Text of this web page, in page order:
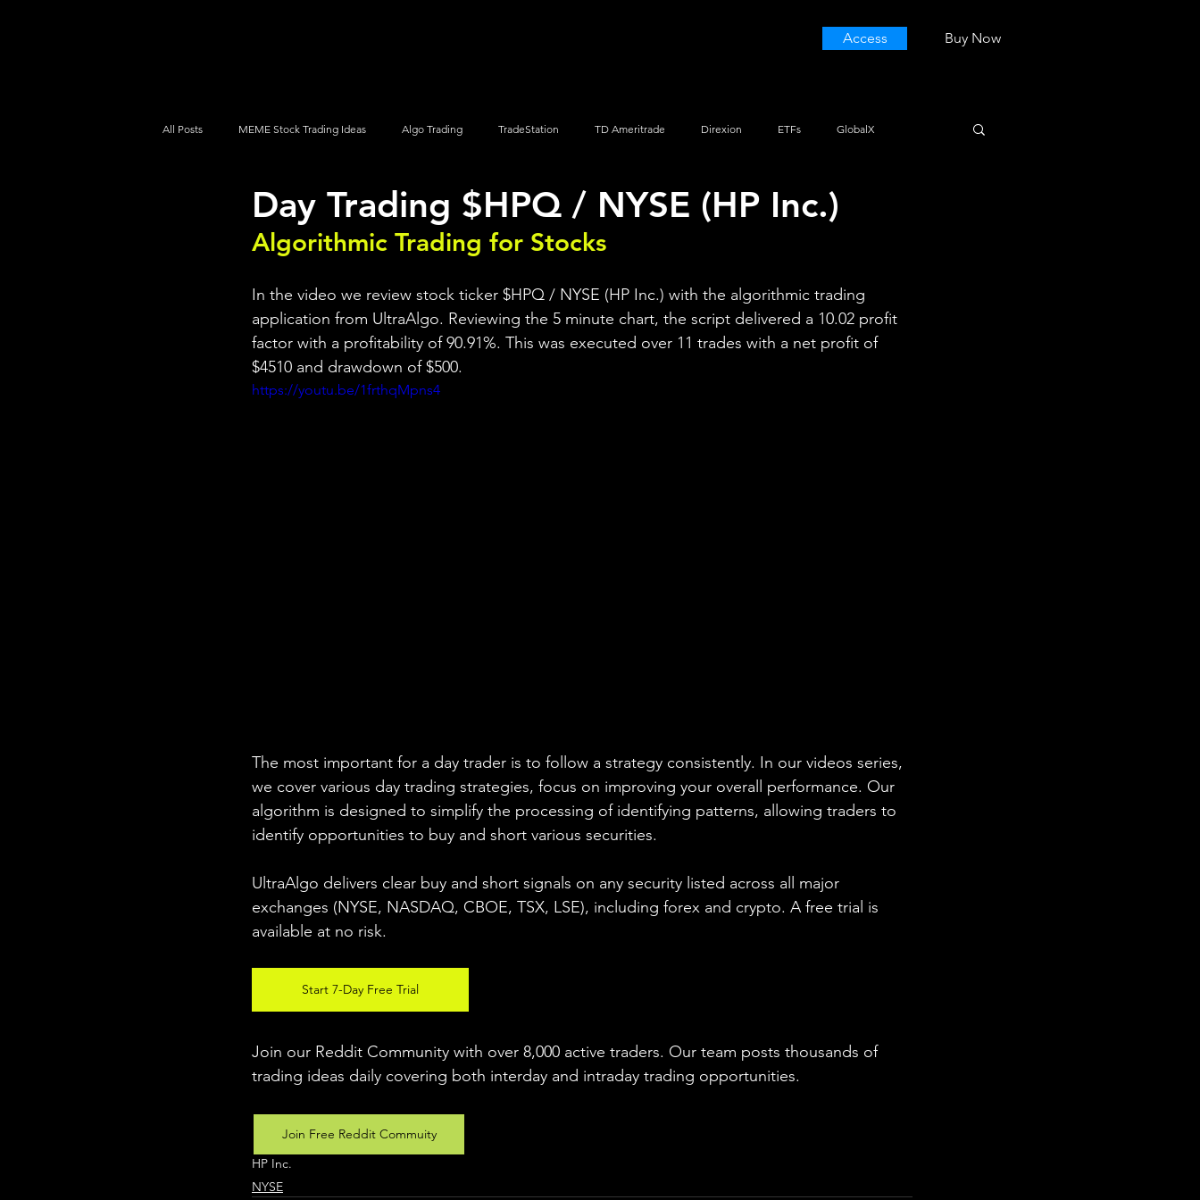
Access Buy Now
All Posts MEME Stock Trading Ideas Algo Trading TradeStation TD Ameritrade Direxion ETFs GlobalX
How To Trade NYSE NASDAQ Vanguard ProShares iShares Options Trading
Day Trading $HPQ / NYSE (HP Inc.)
Algorithmic Trading for Stocks
In the video we review stock ticker $HPQ / NYSE (HP Inc.) with the algorithmic trading
application from UltraAlgo. Reviewing the 5 minute chart, the script delivered a 10.02 profit
factor with a profitability of 90.91%. This was executed over 11 trades with a net profit of
$4510 and drawdown of $500.
https://youtu.be/1frthqMpns4
The most important for a day trader is to follow a strategy consistently. In our videos series,
we cover various day trading strategies, focus on improving your overall performance. Our
algorithm is designed to simplify the processing of identifying patterns, allowing traders to
identify opportunities to buy and short various securities.
UltraAlgo delivers clear buy and short signals on any security listed across all major
exchanges (NYSE, NASDAQ, CBOE, TSX, LSE), including forex and crypto. A free trial is
available at no risk.
Start 7-Day Free Trial
Join our Reddit Community with over 8,000 active traders. Our team posts thousands of
trading ideas daily covering both interday and intraday trading opportunities.
Join Free Reddit Commuity
HP Inc.
NYSE